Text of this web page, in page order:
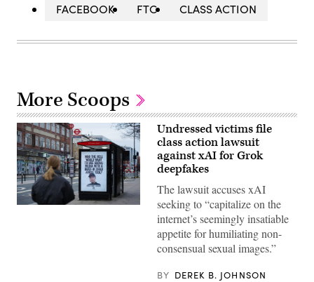
FACEBOOK FTC CLASS ACTION
More Scoops
Activist
Undressed victims file
class action lawsuit
against xAI for Grok
deepfakes
The lawsuit accuses xAI
seeking to “capitalize on the
internet’s seemingly insatiable
appetite for humiliating non-
consensual sexual images.”
BY DEREK B. JOHNSON